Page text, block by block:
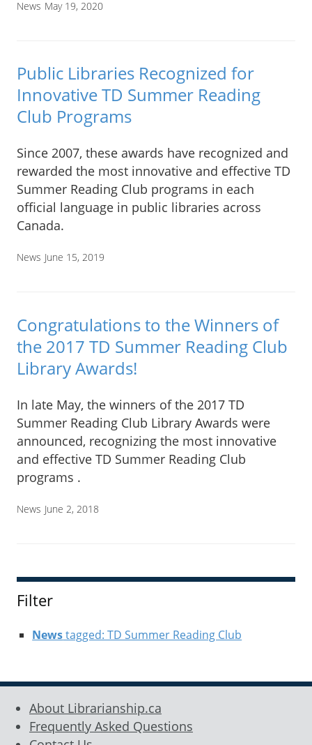
News May 19, 2020
Public Libraries Recognized for
Innovative TD Summer Reading
Club Programs
Since 2007, these awards have recognized and
rewarded the most innovative and effective TD
Summer Reading Club programs in each
official language in public libraries across
Canada.
News June 15, 2019
Congratulations to the Winners of
the 2017 TD Summer Reading Club
Library Awards!
In late May, the winners of the 2017 TD
Summer Reading Club Library Awards were
announced, recognizing the most innovative
and effective TD Summer Reading Club
programs .
News June 2, 2018
Filter
Newstagged: TD Summer Reading Club
About Librarianship.ca
Frequently Asked Questions